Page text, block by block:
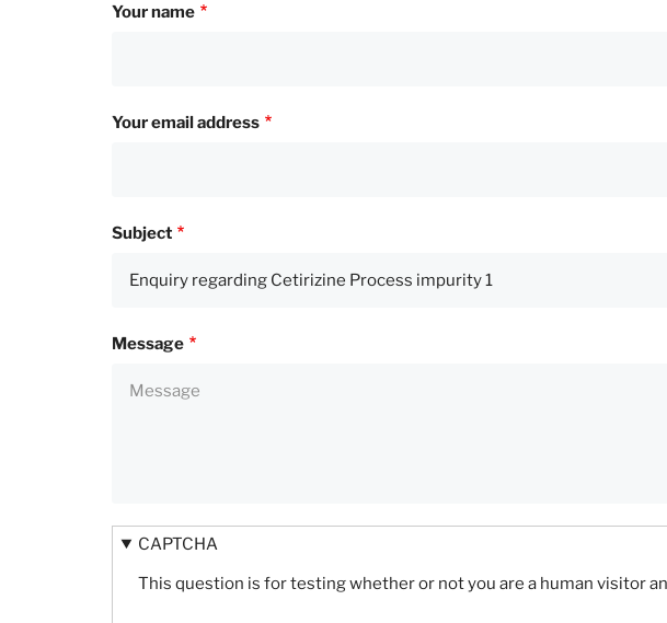
Your name
Your email address
Subject
Message
CAPTCHA
This question is for testing whether or not you are a human visitor